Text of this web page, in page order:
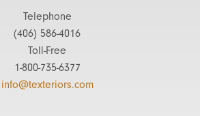
Telephone
(406) 586-4016
Toll-Free
1-800-735-6377
info@texteriors.com